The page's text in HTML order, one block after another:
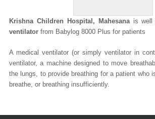
Krishna Children Hospital, Mahesanais well
ventilatorfrom Babylog 8000 Plus for patients
A medical ventilator(or simply ventilator in
ventilator, a machine designed to move
the lungs, to provide breathing for a patient who
breathe, or breathing insufficiently.